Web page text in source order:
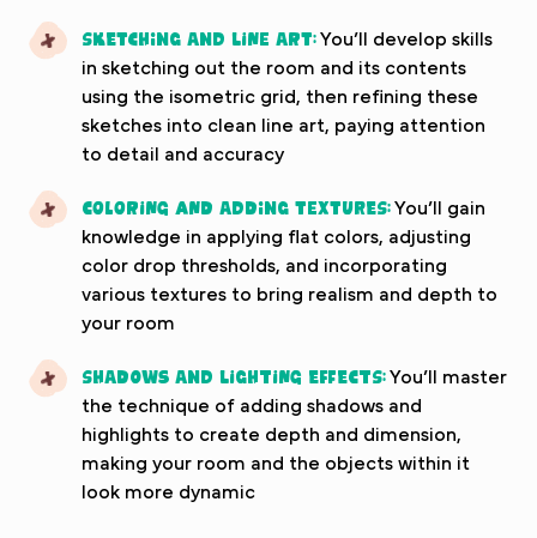
Sketching and Line Art:You’ll develop skills
in sketching out the room and its contents
using the isometric grid, then refining these
sketches into clean line art, paying attention
to detail and accuracy
Coloring and Adding Textures:You’ll gain
knowledge in applying flat colors, adjusting
color drop thresholds, and incorporating
various textures to bring realism and depth to
your room
Shadows and Lighting Effects:You’ll master
the technique of adding shadows and
highlights to create depth and dimension,
making your room and the objects within it
look more dynamic